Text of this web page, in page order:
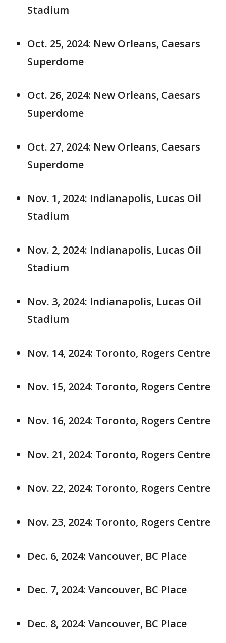
Stadium
Oct. 25, 2024: New Orleans, Caesars
Superdome
Oct. 26, 2024: New Orleans, Caesars
Superdome
Oct. 27, 2024: New Orleans, Caesars
Superdome
Nov. 1, 2024: Indianapolis, Lucas Oil
Stadium
Nov. 2, 2024: Indianapolis, Lucas Oil
Stadium
Nov. 3, 2024: Indianapolis, Lucas Oil
Stadium
Nov. 14, 2024: Toronto, Rogers Centre
Nov. 15, 2024: Toronto, Rogers Centre
Nov. 16, 2024: Toronto, Rogers Centre
Nov. 21, 2024: Toronto, Rogers Centre
Nov. 22, 2024: Toronto, Rogers Centre
Nov. 23, 2024: Toronto, Rogers Centre
Dec. 6, 2024: Vancouver, BC Place
Dec. 7, 2024: Vancouver, BC Place
Dec. 8, 2024: Vancouver, BC Place